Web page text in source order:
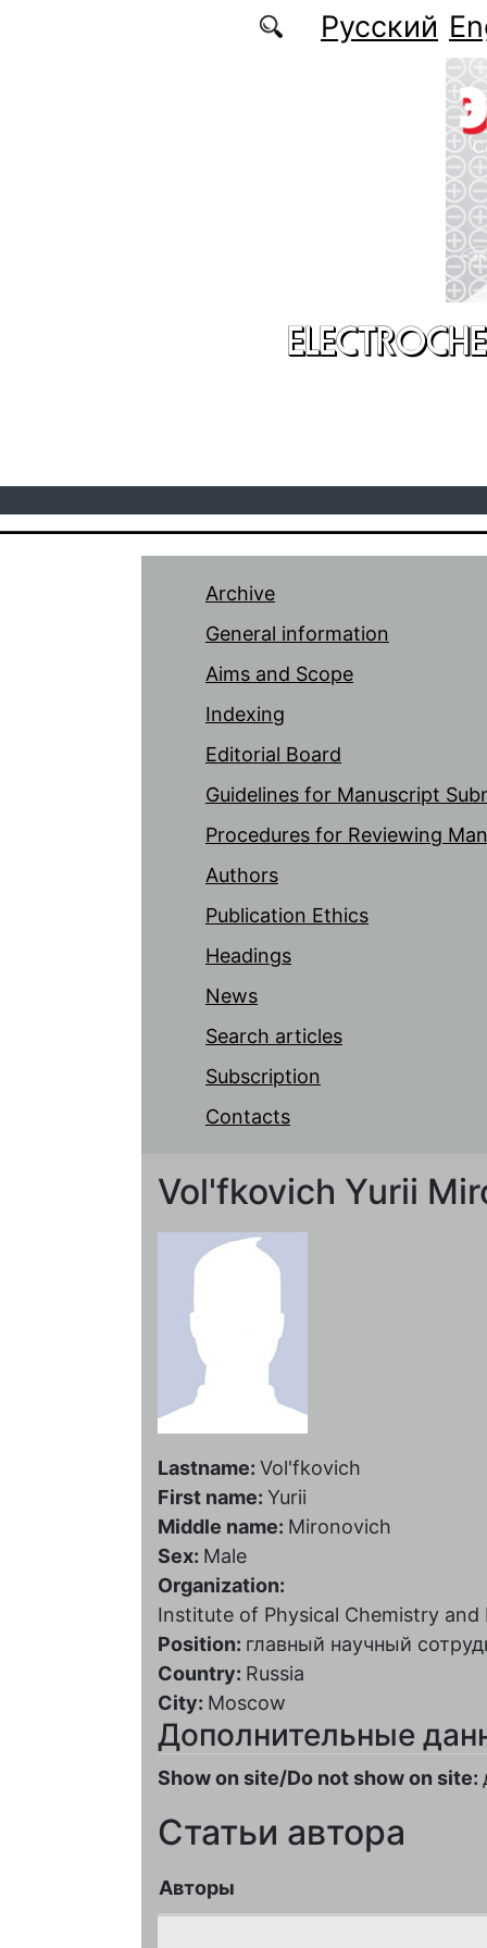
Русский
Archive
General information
Aims and Scope
Indexing
Editorial Board
Guidelines for Manuscript
Procedures for Reviewing
Authors
Publication Ethics
Headings
News
Search articles
Subscription
Contacts
Vol'fkovich Yurii
Lastname: Vol'fkovich
First name: Yurii
Middle name: Mironovich
Sex: Male
Organization:
Institute of Physical Chemistry
Position: главный научный
Country: Russia
City: Moscow
Дополнительные
Show on site/Do not show on site:
Статьи автора
Авторы